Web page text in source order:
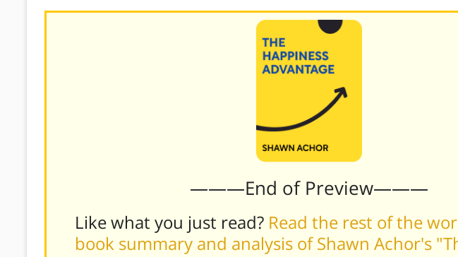
———End of Preview———
Like what you just read? Read the rest of the
book summary and analysis of Shawn Achor's